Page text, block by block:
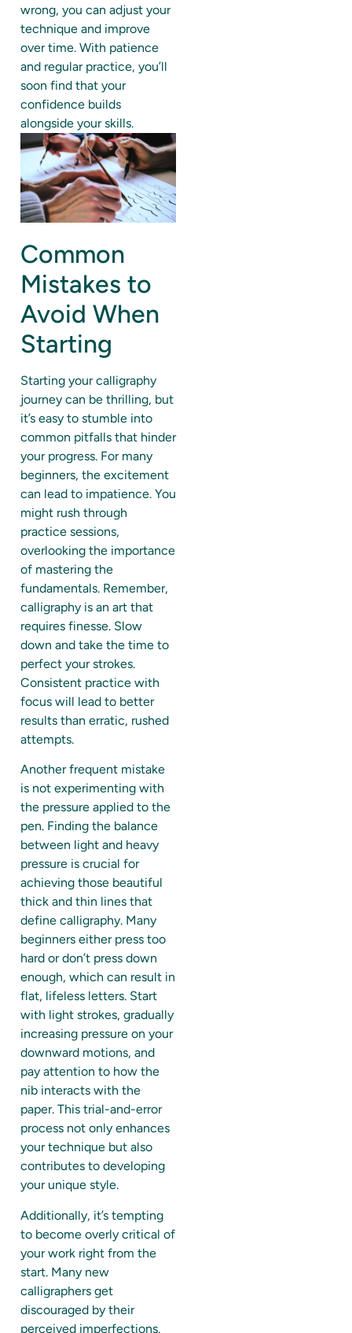
wrong, you can adjust your
technique and improve
over time. With patience
and regular practice, you’ll
soon find that your
confidence builds
alongside your skills.
Common
Mistakes to
Avoid When
Starting
Starting your calligraphy
journey can be thrilling, but
it’s easy to stumble into
common pitfalls that hinder
your progress. For many
beginners, the excitement
can lead to impatience. You
might rush through
practice sessions,
overlooking the importance
of mastering the
fundamentals. Remember,
calligraphy is an art that
requires finesse. Slow
down and take the time to
perfect your strokes.
Consistent practice with
focus will lead to better
results than erratic, rushed
attempts.
Another frequent mistake
is not experimenting with
the pressure applied to the
pen. Finding the balance
between light and heavy
pressure is crucial for
achieving those beautiful
thick and thin lines that
define calligraphy. Many
beginners either press too
hard or don’t press down
enough, which can result in
flat, lifeless letters. Start
with light strokes, gradually
increasing pressure on your
downward motions, and
pay attention to how the
nib interacts with the
paper. This trial-and-error
process not only enhances
your technique but also
contributes to developing
your unique style.
Additionally, it’s tempting
to become overly critical of
your work right from the
start. Many new
calligraphers get
discouraged by their
perceived imperfections.